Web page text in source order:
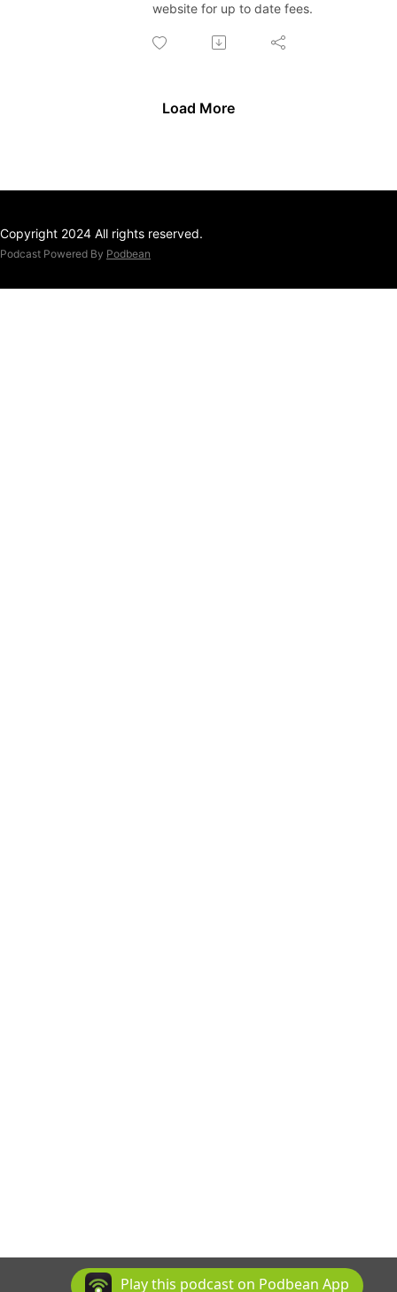
website for up to date fees.
Load More
Copyright 2024 All rights reserved.
Podcast Powered By Podbean
Play this podcast on Podbean App